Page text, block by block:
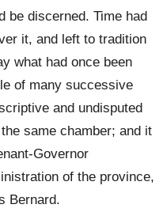
be discerned. Time had
it, and left to tradition
what had once been
of many successive
and undisputed
same chamber; and it
Governor
of the province,
Bernard.